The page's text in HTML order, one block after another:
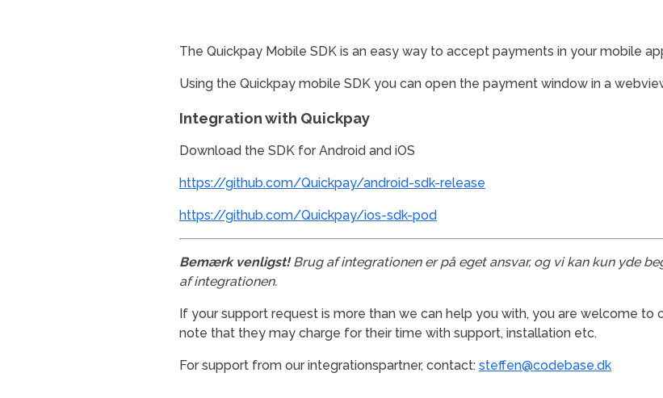
The Quickpay Mobile SDK is an easy way to accept payments in your mobile
Using the Quickpay mobile SDK you can open the payment window in a
Integration with Quickpay
Download the SDK for Android and iOS
https://github.com/Quickpay/android-sdk-release
https://github.com/Quickpay/ios-sdk-pod
Bemærk venligst!Brug af integrationen er på eget ansvar, og vi kan kun yde
af integrationen.
If your support request is more than we can help you with, you are welcome to
note that they may charge for their time with support, installation etc.
For support from our integrationspartner, contact: steffen@codebase.dk